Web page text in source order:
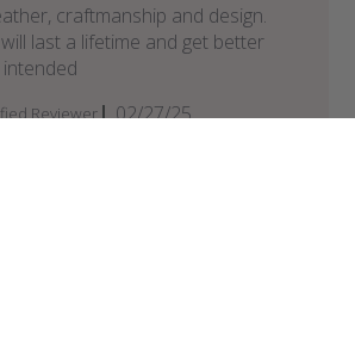
craftmanship and design.
last a lifetime and get better
Reviewer
Published
02/27/25